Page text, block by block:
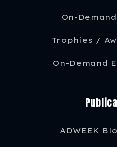
On-
Trophies /
On-Demand
ADWEEK